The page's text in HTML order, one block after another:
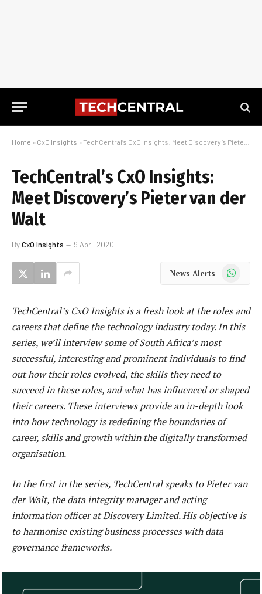
Home » CxO Insights » TechCentral’s CxO Insights: Meet Discovery’s Pieter van der Walt
TechCentral’s CxO Insights:
Meet Discovery’s Pieter van der
Walt
ByCxO Insights 9 April 2020
News Alerts WhatsApp
TechCentral’s CxO Insights is a fresh look at the roles and
careers that define the technology industry today. In this
series, we’ll interview some of South Africa’s most
successful, interesting and prominent individuals to find
out how their roles evolved, the skills they need to
succeed in these roles, and what has influenced or shaped
their careers. These interviews provide an in-depth look
into how technology is redefining the boundaries of
career, skills and growth within the digitally transformed
organisation.
In the first in the series, TechCentral speaks to Pieter van
der Walt, the data integrity manager and acting
information officer at Discovery Limited. His objective is
to harmonise existing business processes with data
governance frameworks.